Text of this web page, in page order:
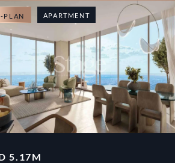
PLAN APARTMENT
5.17M